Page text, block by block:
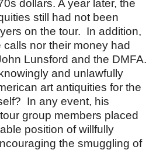
dollars. A year later, the
still had not been
on the tour. In addition,
calls nor their money had
Lunsford and the DMFA.
and unlawfully
art antiquities for the
In any event, his
group members placed
position of willfully
the smuggling of